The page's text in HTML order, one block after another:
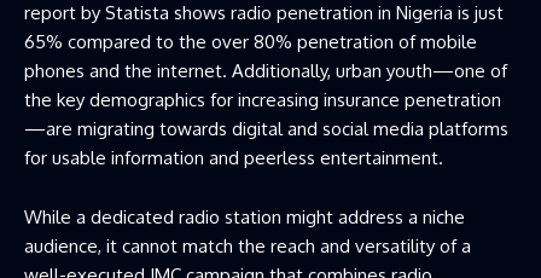
report by Statista shows radio penetration in Nigeria is just
65% compared to the over 80% penetration of mobile
phones and the internet. Additionally, urban youth—one of
the key demographics for increasing insurance penetration
—are migrating towards digital and social media platforms
for usable information and peerless entertainment.
While a dedicated radio station might address a niche
audience, it cannot match the reach and versatility of a